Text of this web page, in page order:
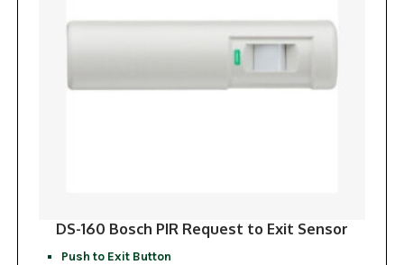
DS-160 Bosch PIR Request to Exit Sensor
Push to Exit Button